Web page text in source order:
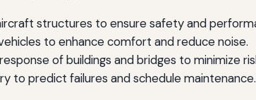
structures to ensure safety and
to enhance comfort and reduce noise.
of buildings and bridges to minimize
to predict failures and schedule maintenance.